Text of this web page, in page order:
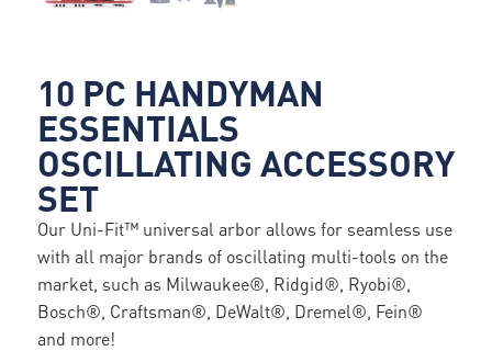
10 PC HANDYMAN
ESSENTIALS
OSCILLATING ACCESSORY
SET
Our Uni-Fit™ universal arbor allows for seamless use
with all major brands of oscillating multi-tools on the
market, such as Milwaukee®, Ridgid®, Ryobi®,
Bosch®, Craftsman®, DeWalt®, Dremel®, Fein®
and more!